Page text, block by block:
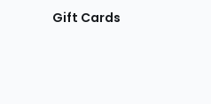
Gift Cards